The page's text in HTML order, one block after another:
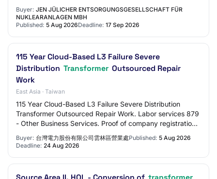
of a new compact transformer stati…
Buyer: JEN JÜLICHER ENTSORGUNGSGESELLSCHAFT FÜR
NUKLEARANLAGEN MBH
Published: 5 Aug 2026Deadline: 17 Sep 2026
115 Year Cloud-Based L3 Failure Severe
Distribution Transformer Outsourced Repair
Work
East Asia · Taiwan
115 Year Cloud-Based L3 Failure Severe Distribution
Transformer Outsourced Repair Work. Labor services 879
- Other Business Services. Proof of company registration
Buyer: 台灣電力股份有限公司雲林區營業處Published: 5 Aug 2026
Deadline: 24 Aug 2026